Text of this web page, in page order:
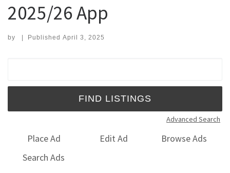
2025/26 App
by | Published April 3, 2025
Advanced Search
Place Ad Edit Ad
Browse Ads
Search Ads